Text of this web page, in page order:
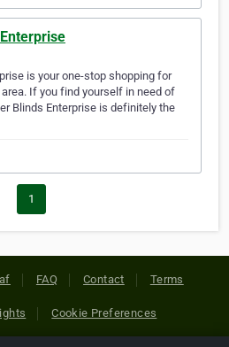
is your one-stop shopping for
If you find yourself in need of
Blinds Enterprise is definitely the
1
FAQ Contact Terms
Cookie Preferences